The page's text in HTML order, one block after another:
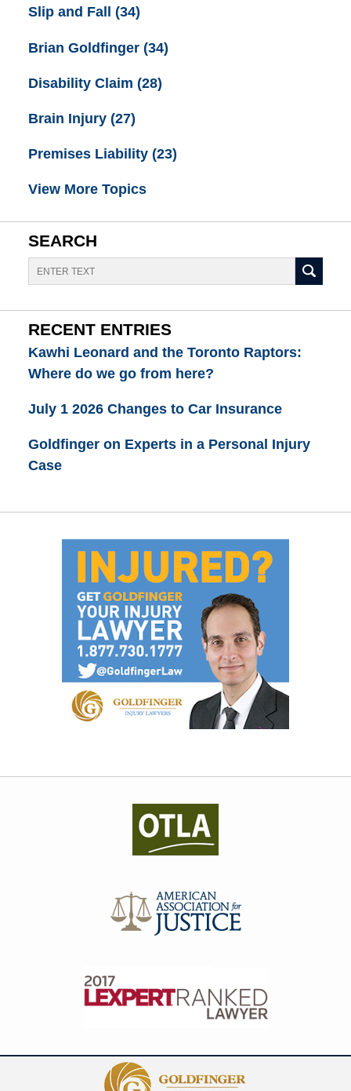
Slip and Fall (34)
Brian Goldfinger (34)
Disability Claim (28)
Brain Injury (27)
Premises Liability (23)
View More Topics
SEARCH
Search
RECENT ENTRIES
Kawhi Leonard and the Toronto Raptors:
Where do we go from here?
July 1 2026 Changes to Car Insurance
Goldfinger on Experts in a Personal Injury
Case
Information